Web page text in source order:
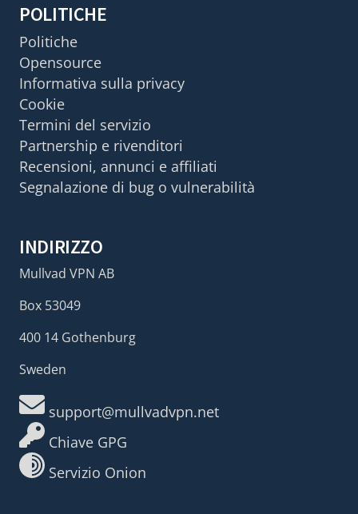
POLITICHE
Politiche
Opensource
Informativa sulla privacy
Cookie
Termini del servizio
Partnership e rivenditori
Recensioni, annunci e affiliati
Segnalazione di bug o vulnerabilità
INDIRIZZO
Mullvad VPN AB
Box 53049
400 14 Gothenburg
Sweden
support@mullvadvpn.net
Chiave GPG
Servizio Onion